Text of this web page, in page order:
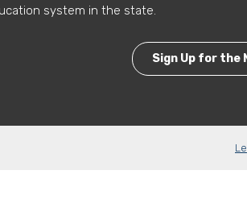
system in the state.
Sign Up for the